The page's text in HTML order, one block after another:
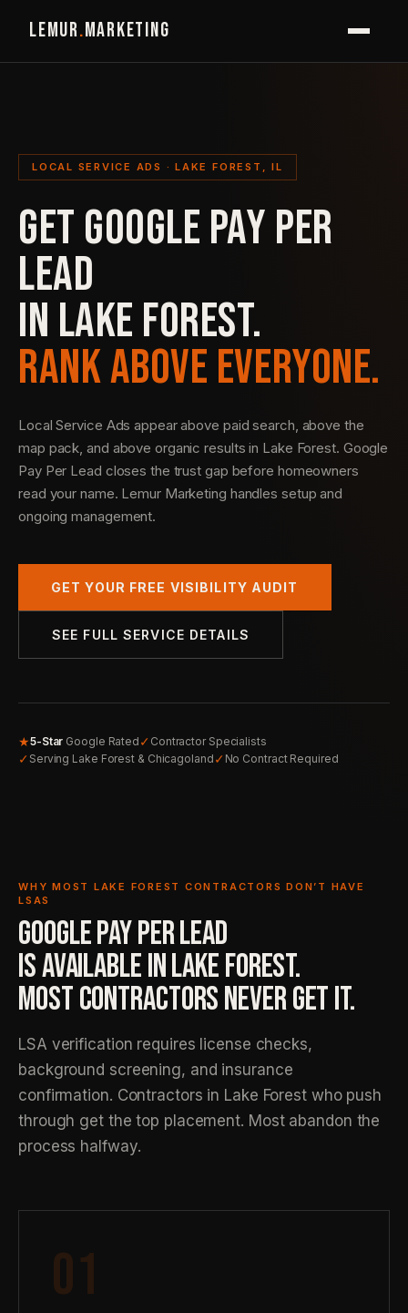
LEMUR.MARKETING
LOCAL SERVICE ADS · LAKE FOREST, IL
GET GOOGLE PAY PER
LEAD
IN LAKE FOREST.
RANK ABOVE EVERYONE.
Local Service Ads appear above paid search, above the
map pack, and above organic results in Lake Forest. Google
Pay Per Lead closes the trust gap before homeowners
read your name. Lemur Marketing handles setup and
ongoing management.
GET YOUR FREE VISIBILITY AUDIT
SEE FULL SERVICE DETAILS
★5-Star Google Rated ✓ Contractor Specialists
✓ Serving Lake Forest & Chicagoland ✓ No Contract Required
WHY MOST LAKE FOREST CONTRACTORS DON’T HAVE
LSAS
GOOGLE PAY PER LEAD
IS AVAILABLE IN LAKE FOREST.
MOST CONTRACTORS NEVER GET IT.
LSA verification requires license checks,
background screening, and insurance
confirmation. Contractors in Lake Forest who push
through get the top placement. Most abandon the
process halfway.
01